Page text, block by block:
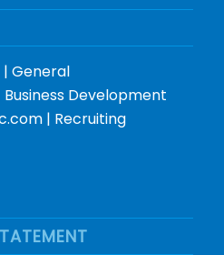
| General
Development
| Recruiting